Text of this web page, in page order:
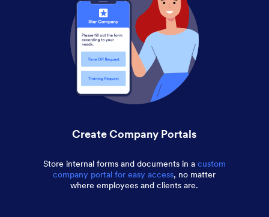
Create Company Portals
Store internal forms and documents in a custom
company portal for easy access, no matter
where employees and clients are.